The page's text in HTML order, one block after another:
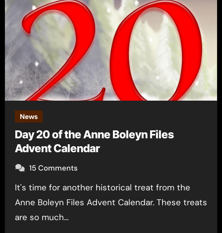
News
Day 20 of the Anne Boleyn Files
Advent Calendar
15 Comments
It's time for another historical treat from the
Anne Boleyn Files Advent Calendar. These treats
are so much…